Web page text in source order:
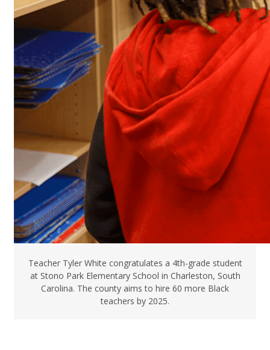
Teacher Tyler White congratulates a 4th-grade student
at Stono Park Elementary School in Charleston, South
Carolina. The county aims to hire 60 more Black
teachers by 2025.